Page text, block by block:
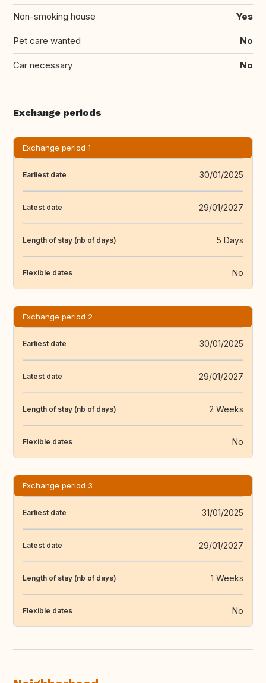
Non-smoking house Yes
Pet care wanted No
Car necessary No
Exchange periods
Exchange period 1
Earliest date 30/01/2025
Latest date 29/01/2027
Length of stay (nb of days) 5 Days
Flexible dates No
Exchange period 2
Earliest date 30/01/2025
Latest date 29/01/2027
Length of stay (nb of days) 2 Weeks
Flexible dates No
Exchange period 3
Earliest date 31/01/2025
Latest date 29/01/2027
Length of stay (nb of days) 1 Weeks
Flexible dates No